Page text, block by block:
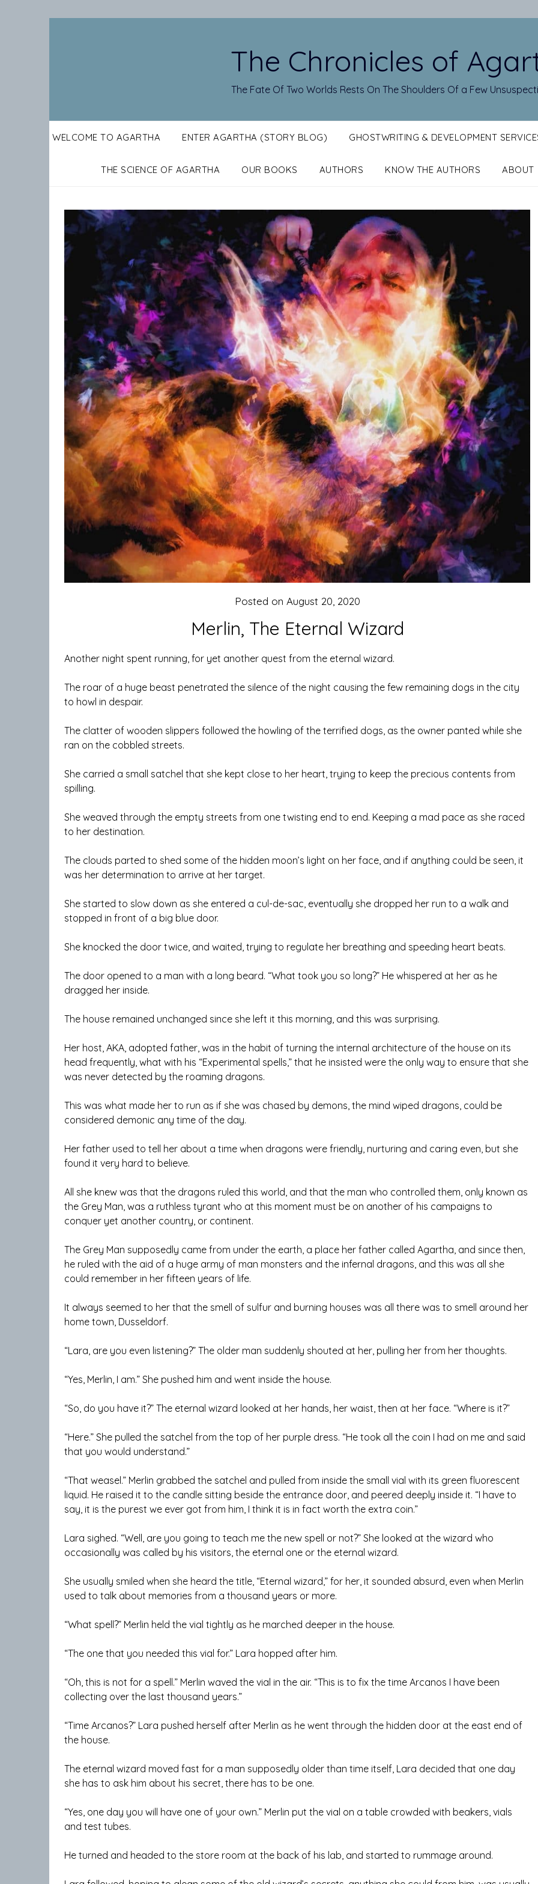
The Chronicles of
The Fate Of Two Worlds Rests On The Shoulders Of a Few
WELCOME TO AGARTHA ENTER AGARTHA (STORY BLOG) GHOSTWRITING & DEVELOPMENT
THE SCIENCE OF AGARTHA OUR BOOKS AUTHORS KNOW THE AUTHORS ABOUT
Merlin, The Eternal Wizard
Posted on August 20, 2020
Another night spent running, for yet another quest from the eternal wizard.
The roar of a huge beast penetrated the silence of the night causing the few remaining dogs in the city
to howl in despair.
The clatter of wooden slippers followed the howling of the terrified dogs, as the owner panted while she
ran on the cobbled streets.
She carried a small satchel that she kept close to her heart, trying to keep the precious contents from
spilling.
She weaved through the empty streets from one twisting end to end. Keeping a mad pace as she raced
to her destination.
The clouds parted to shed some of the hidden moon’s light on her face, and if anything could be seen, it
was her determination to arrive at her target.
She started to slow down as she entered a cul-de-sac, eventually she dropped her run to a walk and
stopped in front of a big blue door.
She knocked the door twice, and waited, trying to regulate her breathing and speeding heart beats.
The door opened to a man with a long beard. “What took you so long?” He whispered at her as he
dragged her inside.
The house remained unchanged since she left it this morning, and this was surprising.
Her host, AKA, adopted father, was in the habit of turning the internal architecture of the house on its
head frequently, what with his “Experimental spells,” that he insisted were the only way to ensure that she
was never detected by the roaming dragons.
This was what made her to run as if she was chased by demons, the mind wiped dragons, could be
considered demonic any time of the day.
Her father used to tell her about a time when dragons were friendly, nurturing and caring even, but she
found it very hard to believe.
All she knew was that the dragons ruled this world, and that the man who controlled them, only known as
the Grey Man, was a ruthless tyrant who at this moment must be on another of his campaigns to
conquer yet another country, or continent.
The Grey Man supposedly came from under the earth, a place her father called Agartha, and since then,
he ruled with the aid of a huge army of man monsters and the infernal dragons, and this was all she
could remember in her fifteen years of life.
It always seemed to her that the smell of sulfur and burning houses was all there was to smell around her
home town, Dusseldorf.
“Lara, are you even listening?” The older man suddenly shouted at her, pulling her from her thoughts.
“Yes, Merlin, I am.” She pushed him and went inside the house.
“So, do you have it?” The eternal wizard looked at her hands, her waist, then at her face. “Where is it?”
“Here.” She pulled the satchel from the top of her purple dress. “He took all the coin I had on me and said
that you would understand.”
“That weasel.” Merlin grabbed the satchel and pulled from inside the small vial with its green fluorescent
liquid. He raised it to the candle sitting beside the entrance door, and peered deeply inside it. “I have to
say, it is the purest we ever got from him, I think it is in fact worth the extra coin.”
Lara sighed. “Well, are you going to teach me the new spell or not?” She looked at the wizard who
occasionally was called by his visitors, the eternal one or the eternal wizard.
She usually smiled when she heard the title, “Eternal wizard,” for her, it sounded absurd, even when Merlin
used to talk about memories from a thousand years or more.
“What spell?” Merlin held the vial tightly as he marched deeper in the house.
“The one that you needed this vial for.” Lara hopped after him.
“Oh, this is not for a spell.” Merlin waved the vial in the air. “This is to fix the time Arcanos I have been
collecting over the last thousand years.”
“Time Arcanos?” Lara pushed herself after Merlin as he went through the hidden door at the east end of
the house.
The eternal wizard moved fast for a man supposedly older than time itself, Lara decided that one day
she has to ask him about his secret, there has to be one.
“Yes, one day you will have one of your own.” Merlin put the vial on a table crowded with beakers, vials
and test tubes.
He turned and headed to the store room at the back of his lab, and started to rummage around.